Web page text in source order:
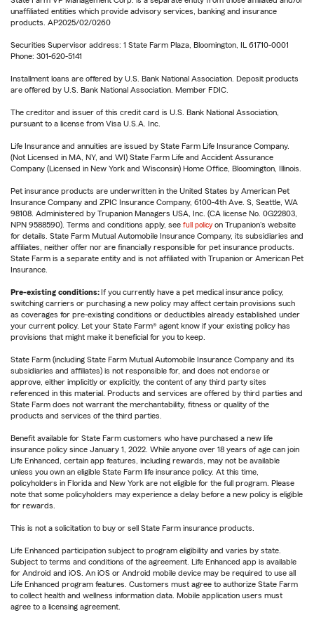
unaffiliated entities which provide advisory services, banking and insurance
products. AP2025/02/0260
Securities Supervisor address: 1 State Farm Plaza, Bloomington, IL 61710-0001
Phone: 301-620-5141
Installment loans are offered by U.S. Bank National Association. Deposit products
are offered by U.S. Bank National Association. Member FDIC.
The creditor and issuer of this credit card is U.S. Bank National Association,
pursuant to a license from Visa U.S.A. Inc.
Life Insurance and annuities are issued by State Farm Life Insurance Company.
(Not Licensed in MA, NY, and WI) State Farm Life and Accident Assurance
Company (Licensed in New York and Wisconsin) Home Office, Bloomington, Illinois.
Pet insurance products are underwritten in the United States by American Pet
Insurance Company and ZPIC Insurance Company, 6100-4th Ave. S, Seattle, WA
98108. Administered by Trupanion Managers USA, Inc. (CA license No. 0G22803,
NPN 9588590). Terms and conditions apply, see full policy on Trupanion's website
for details. State Farm Mutual Automobile Insurance Company, its subsidiaries and
affiliates, neither offer nor are financially responsible for pet insurance products.
State Farm is a separate entity and is not affiliated with Trupanion or American Pet
Insurance.
Pre-existing conditions: If you currently have a pet medical insurance policy,
switching carriers or purchasing a new policy may affect certain provisions such
as coverages for pre-existing conditions or deductibles already established under
your current policy. Let your State Farm® agent know if your existing policy has
provisions that might make it beneficial for you to keep.
State Farm (including State Farm Mutual Automobile Insurance Company and its
subsidiaries and affiliates) is not responsible for, and does not endorse or
approve, either implicitly or explicitly, the content of any third party sites
referenced in this material. Products and services are offered by third parties and
State Farm does not warrant the merchantability, fitness or quality of the
products and services of the third parties.
Benefit available for State Farm customers who have purchased a new life
insurance policy since January 1, 2022. While anyone over 18 years of age can join
Life Enhanced, certain app features, including rewards, may not be available
unless you own an eligible State Farm life insurance policy. At this time,
policyholders in Florida and New York are not eligible for the full program. Please
note that some policyholders may experience a delay before a new policy is eligible
for rewards.
This is not a solicitation to buy or sell State Farm insurance products.
Life Enhanced participation subject to program eligibility and varies by state.
Subject to terms and conditions of the agreement. Life Enhanced app is available
for Android and iOS. An iOS or Android mobile device may be required to use all
Life Enhanced program features. Customers must agree to authorize State Farm
to collect health and wellness information data. Mobile application users must
agree to a licensing agreement.